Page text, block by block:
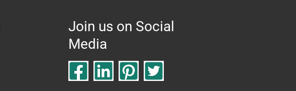
Join us on Social
Media